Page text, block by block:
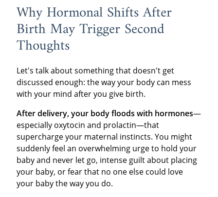
Why Hormonal Shifts After
Birth May Trigger Second
Thoughts
Let's talk about something that doesn't get
discussed enough: the way your body can mess
with your mind after you give birth.
After delivery, your body floods with hormones—
especially oxytocin and prolactin—that
supercharge your maternal instincts. You might
suddenly feel an overwhelming urge to hold your
baby and never let go, intense guilt about placing
your baby, or fear that no one else could love
your baby the way you do.